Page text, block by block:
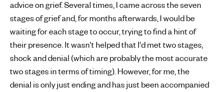
advice on grief. Several times, I came across the seven
stages of grief and, for months afterwards, I would be
waiting for each stage to occur, trying to find a hint of
their presence. It wasn't helped that I'd met two stages,
shock and denial (which are probably the most accurate
two stages in terms of timing). However, for me, the
denial is only just ending and has just been accompanied